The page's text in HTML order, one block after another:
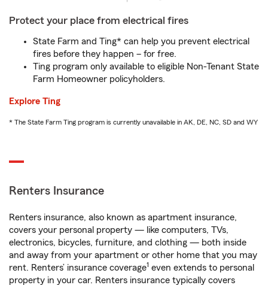
Protect your place from electrical fires
State Farm and Ting* can help you prevent electrical
fires before they happen – for free.
Ting program only available to eligible Non-Tenant State
Farm Homeowner policyholders.
Explore Ting
* The State Farm Ting program is currently unavailable in AK, DE, NC, SD and WY
Renters Insurance
Renters insurance, also known as apartment insurance,
covers your personal property — like computers, TVs,
electronics, bicycles, furniture, and clothing — both inside
and away from your apartment or other home that you may
rent. Renters’ insurance coverage1 even extends to personal
property in your car. Renters insurance typically covers